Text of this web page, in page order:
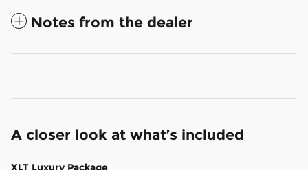
Notes from the dealer
A closer look at what’s included
XLT Luxury Package